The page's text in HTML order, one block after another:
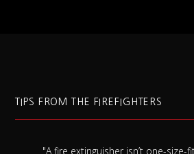
TIPS FROM THE FIREFIGHTERS
make sure
"Always check your